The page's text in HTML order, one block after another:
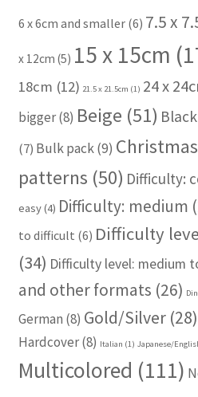
6 x 6cm and smaller(6) 7.5 x
x 12cm (5) 15 x 15cm
18cm (12) 21.5 x 21.5cm (1) 24 x
bigger(8) Beige (51) Black
(7) Bulk pack(9)
patterns (50) Difficulty:
easy(4) Difficulty: medium
to difficult (6) Difficulty
(34) Difficulty level: medium
and other formats (26)
German (8) Gold/Silver(28)
Hardcover(8) Italian (1) Japanese/
Multicolored (111)